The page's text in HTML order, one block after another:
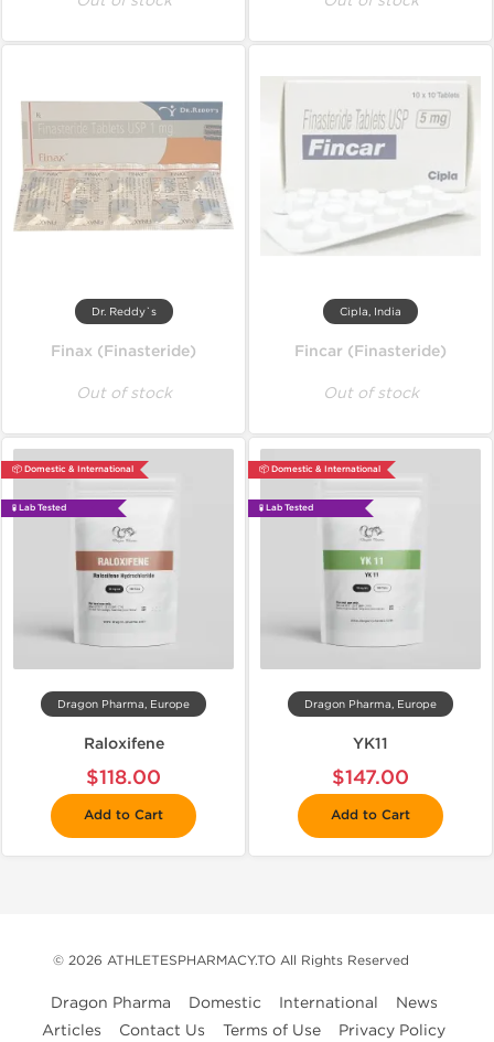
Dr. Reddy`s
Finax (Finasteride)
Out of stock
Cipla, India
Fincar (Finasteride)
Out of stock
📦 Domestic & International
🧪 Lab Tested
Dragon Pharma, Europe
Raloxifene
$118.00
Add to Cart
📦 Domestic & International
🧪 Lab Tested
Dragon Pharma, Europe
YK11
$147.00
Add to Cart
© 2026 ATHLETESPHARMACY.TO All Rights Reserved
Dragon Pharma Domestic International
News
Articles
Contact Us Terms of Use Privacy Policy